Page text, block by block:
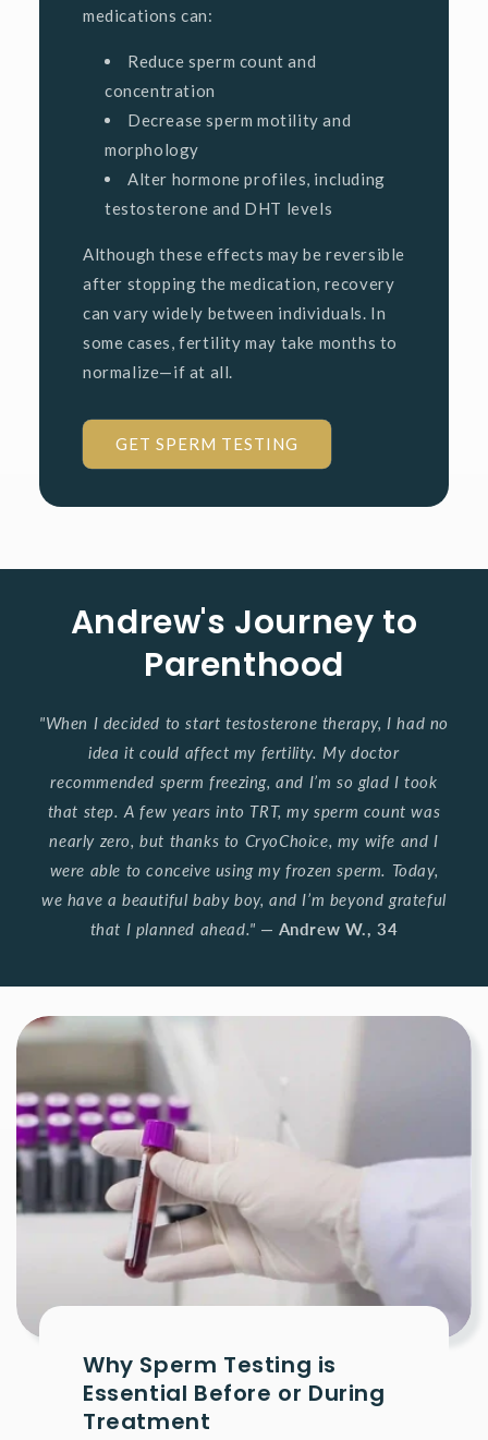
medications can:
Reduce sperm count and
concentration
Decrease sperm motility and
morphology
Alter hormone profiles, including
testosterone and DHT levels
Although these effects may be reversible
after stopping the medication, recovery
can vary widely between individuals. In
some cases, fertility may take months to
normalize—if at all.
GET SPERM TESTING
Andrew's Journey to
Parenthood
"When I decided to start testosterone therapy, I had no
idea it could affect my fertility. My doctor
recommended sperm freezing, and I’m so glad I took
that step. A few years into TRT, my sperm count was
nearly zero, but thanks to CryoChoice, my wife and I
were able to conceive using my frozen sperm. Today,
we have a beautiful baby boy, and I’m beyond grateful
that I planned ahead." — Andrew W., 34
Why Sperm Testing is
Essential Before or During
Treatment